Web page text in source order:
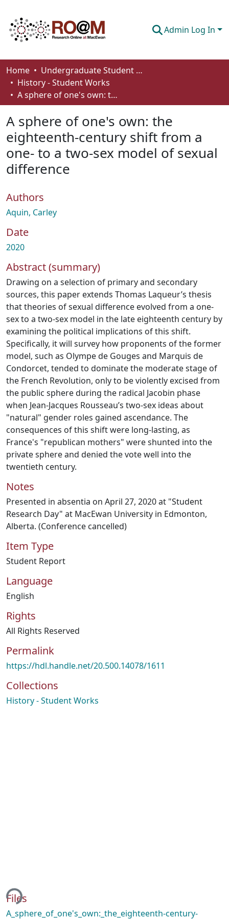
Admin Log In
Communities & Collections
Browse
About
How To Deposit
Home
Undergraduate Student Works
History - Student Works
A sphere of one's own: the eighteenth-century shift from a one- to a two-sex model of sexual difference
A sphere of one's own: the
eighteenth-century shift from a
one- to a two-sex model of sexual
difference
Authors
Aquin, Carley
Date
2020
Abstract (summary)
Drawing on a selection of primary and secondary
sources, this paper extends Thomas Laqueur’s thesis
that theories of sexual difference evolved from a one-
sex to a two-sex model in the late eighteenth century by
examining the political implications of this shift.
Specifically, it will survey how proponents of the former
model, such as Olympe de Gouges and Marquis de
Condorcet, tended to dominate the moderate stage of
the French Revolution, only to be violently excised from
the public sphere during the radical Jacobin phase
when Jean-Jacques Rousseau’s two-sex ideas about
"natural" gender roles gained ascendance. The
consequences of this shift were long-lasting, as
France's "republican mothers" were shunted into the
private sphere and denied the vote well into the
twentieth century.
Notes
Presented in absentia on April 27, 2020 at "Student
Research Day" at MacEwan University in Edmonton,
Alberta. (Conference cancelled)
Item Type
Student Report
Language
English
Rights
All Rights Reserved
Permalink
https://hdl.handle.net/20.500.14078/1611
Collections
History - Student Works
Files
A_sphere_of_one's_own:_the_eighteenth-century-